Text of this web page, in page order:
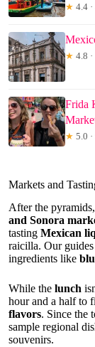
★ 4.4
★ 4.8
Frida
★ 5.0
Markets and
After the
and Sonora
tasting Mexican
raicilla. Our
ingredients like
While the lunch
hour and a half to
flavors. Since the
sample regional
souvenirs.